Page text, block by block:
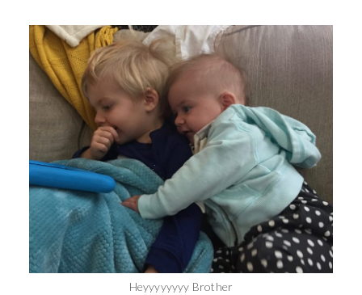
Heyyyyyyyy Brother